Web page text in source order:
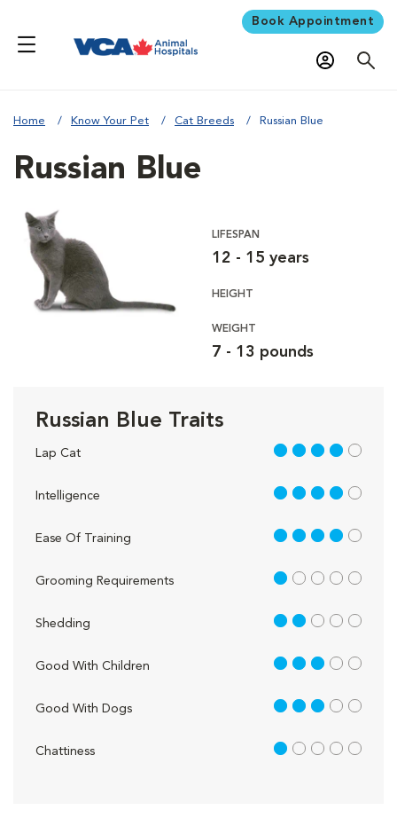
Book Appointment
Home Know Your Pet Cat Breeds Russian Blue
Russian Blue
LIFESPAN
12 - 15 years
HEIGHT
WEIGHT
7 - 13 pounds
Russian Blue Traits
Lap Cat 4 out of 5
Intelligence 4 out of 5
Ease Of Training 4 out of 5
Grooming Requirements 1 out of 5
Shedding 2 out of 5
Good With Children 3 out of 5
Good With Dogs 3 out of 5
Chattiness 1 out of 5